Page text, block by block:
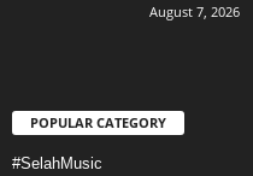
August 7, 2026
POPULAR CATEGORY
#SelahMusic